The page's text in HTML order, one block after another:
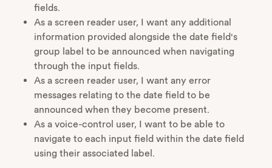
fields.
As a screen reader user, I want any additional
information provided alongside the date field's
group label to be announced when navigating
through the input fields.
As a screen reader user, I want any error
messages relating to the date field to be
announced when they become present.
As a voice-control user, I want to be able to
navigate to each input field within the date field
using their associated label.